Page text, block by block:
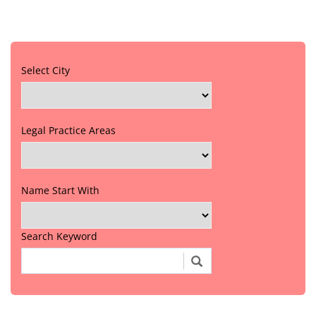
Select City
Legal Practice Areas
Name Start With
Search Keyword